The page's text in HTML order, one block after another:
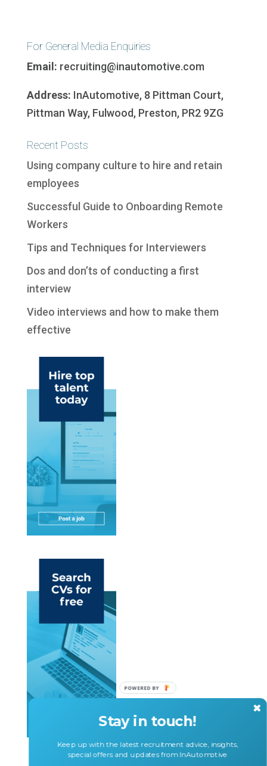
For General Media Enquiries
Email: recruiting@inautomotive.com
Address: InAutomotive, 8 Pittman Court,
Pittman Way, Fulwood, Preston, PR2 9ZG
Recent Posts
Using company culture to hire and retain
employees
Successful Guide to Onboarding Remote
Workers
Tips and Techniques for Interviewers
Dos and don’ts of conducting a first
interview
Video interviews and how to make them
effective
Stay in touch!
Keep up with the latest recruitment advice, insights,
special offers and updates from InAutomotive